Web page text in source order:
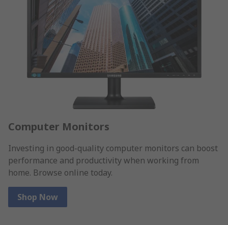
Computer Monitors
Investing in good-quality computer monitors can boost
performance and productivity when working from
home. Browse online today.
Shop Now